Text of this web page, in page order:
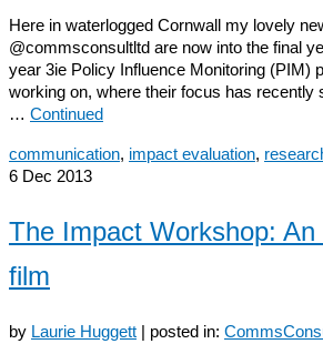
Here in waterlogged Cornwall my lovely
@commsconsultltd are now into the final
year 3ie Policy Influence Monitoring (PIM)
working on, where their focus has recently
… Continued
communication, impact evaluation,
6 Dec 2013
The Impact Workshop: An
film
by Laurie Huggett | posted in: